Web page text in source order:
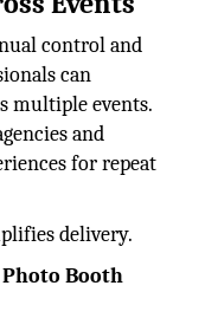
control and
can
multiple events.
and
for repeat
delivery.
Photo Booth